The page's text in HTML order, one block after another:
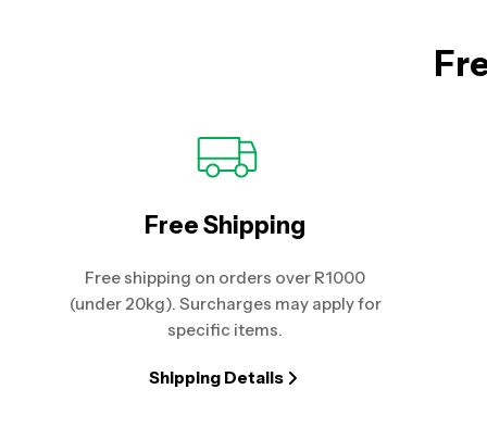
Free Shipping
Free shipping on orders over R1000
(under 20kg). Surcharges may apply for
specific items.
Shipping Details